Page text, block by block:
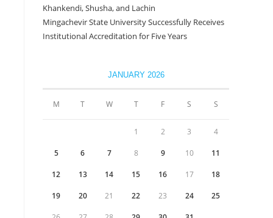
Khankendi, Shusha, and Lachin
Mingachevir State University Successfully Receives
Institutional Accreditation for Five Years
JANUARY 2026
M T W T F S S
1 2 3 4
5 6 7 8 9 10 11
12 13 14 15 16 17 18
19 20 21 22 23 24 25